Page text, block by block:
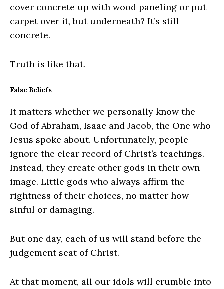
cover concrete up with wood paneling or put
carpet over it, but underneath? It’s still
concrete.
Truth is like that.
False Beliefs
It matters whether we personally know the
God of Abraham, Isaac and Jacob, the One who
Jesus spoke about. Unfortunately, people
ignore the clear record of Christ’s teachings.
Instead, they create other gods in their own
image. Little gods who always affirm the
rightness of their choices, no matter how
sinful or damaging.
But one day, each of us will stand before the
judgement seat of Christ.
At that moment, all our idols will crumble into